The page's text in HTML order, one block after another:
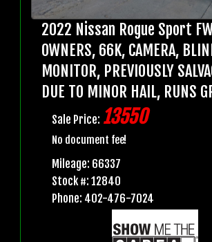
2022 Nissan Rogue Sport
OWNERS, 66K, CAMERA,
MONITOR, PREVIOUSLY
DUE TO MINOR HAIL, RUNS
Sale Price: 13550
No document fee!
Mileage: 66337
Stock #: 12840
Phone: 402-476-7024